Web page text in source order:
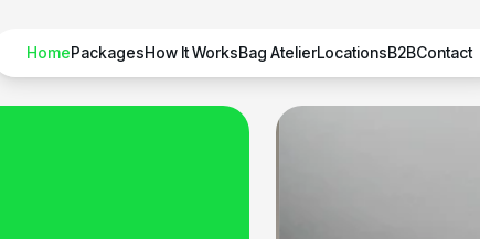
HomePackagesHow It WorksBag AtelierLocationsB2BContact